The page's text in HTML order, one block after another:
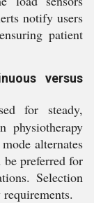
notify users
patient
versus
for steady,
physiotherapy
alternates
preferred for
Selection